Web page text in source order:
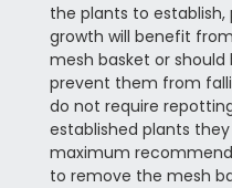
the plants to
growth will benefit
mesh basket or
prevent them from
do not require
established plants
maximum
to remove the mesh